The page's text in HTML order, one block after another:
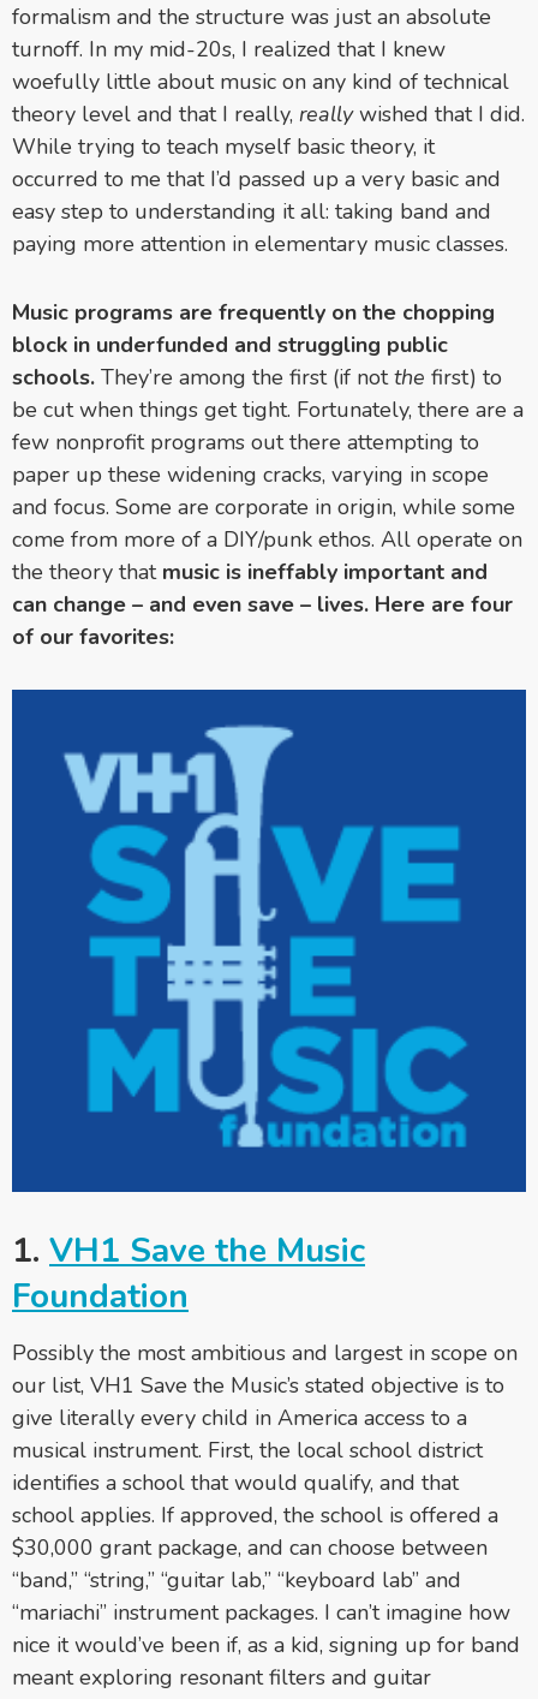
formalism and the structure was just an absolute
turnoff. In my mid-20s, I realized that I knew
woefully little about music on any kind of technical
theory level and that I really, reallywished that I did.
While trying to teach myself basic theory, it
occurred to me that I’d passed up a very basic and
easy step to understanding it all: taking band and
paying more attention in elementary music classes.
Music programs are frequently on the chopping
block in underfunded and struggling public
schools. They’re among the first (if notthe first) to
be cut when things get tight. Fortunately, there are a
few nonprofit programs out there attempting to
paper up these widening cracks, varying in scope
and focus. Some are corporate in origin, while some
come from more of a DIY/punk ethos. All operate on
the theory that music is ineffably important and
can change – and even save – lives. Here are four
of our favorites:
1. VH1 Save the Music
Foundation
Possibly the most ambitious and largest in scope on
our list, VH1 Save the Music’s stated objective is to
give literally every child in America access to a
musical instrument. First, the local school district
identifies a school that would qualify, and that
school applies. If approved, the school is offered a
$30,000 grant package, and can choose between
“band,” “string,” “guitar lab,” “keyboard lab” and
“mariachi” instrument packages. I can’t imagine how
nice it would’ve been if, as a kid, signing up for band
meant exploring resonant filters and guitar